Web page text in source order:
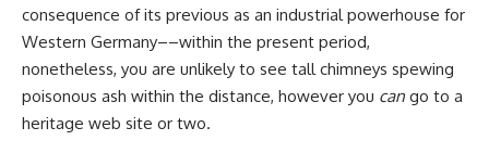
consequence of its previous as an industrial powerhouse for
Western Germany––within the present period,
nonetheless, you are unlikely to see tall chimneys spewing
poisonous ash within the distance, however you can go to a
heritage web site or two.